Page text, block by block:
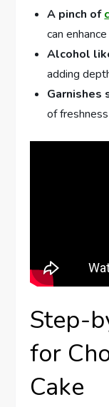
A pinch of
can
Alcohol
adding
Garnishes
of
Step-
for
Cake